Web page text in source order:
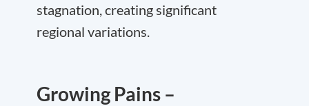
stagnation, creating significant
regional variations.
Growing Pains –